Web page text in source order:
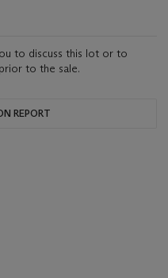
to discuss this lot or to
to the sale.
REPORT